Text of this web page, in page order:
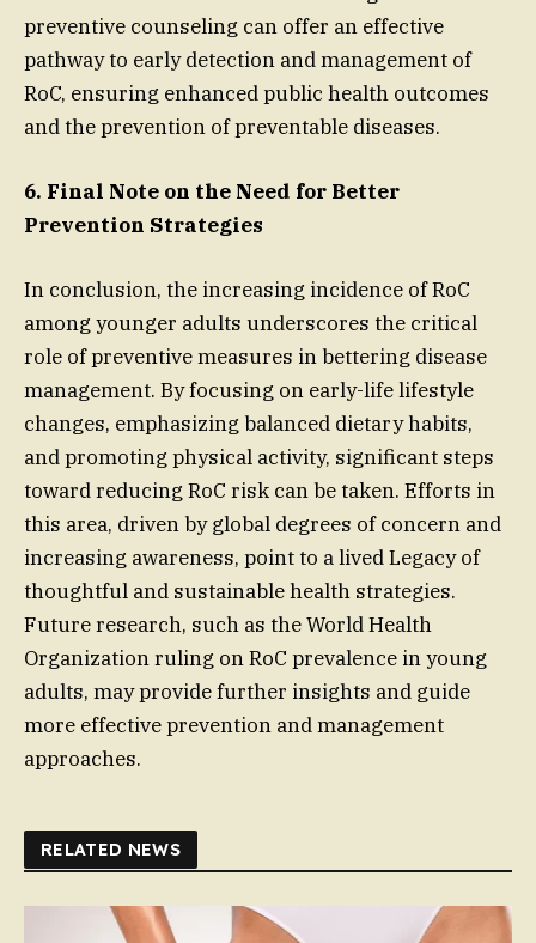
preventive counseling can offer an effective
pathway to early detection and management of
RoC, ensuring enhanced public health outcomes
and the prevention of preventable diseases.
6. Final Note on the Need for Better
Prevention Strategies
In conclusion, the increasing incidence of RoC
among younger adults underscores the critical
role of preventive measures in bettering disease
management. By focusing on early-life lifestyle
changes, emphasizing balanced dietary habits,
and promoting physical activity, significant steps
toward reducing RoC risk can be taken. Efforts in
this area, driven by global degrees of concern and
increasing awareness, point to a lived Legacy of
thoughtful and sustainable health strategies.
Future research, such as the World Health
Organization ruling on RoC prevalence in young
adults, may provide further insights and guide
more effective prevention and management
approaches.
RELATED NEWS